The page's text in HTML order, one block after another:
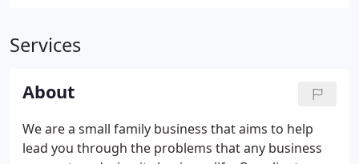
Services
About
We are a small family business that aims to help
lead you through the problems that any business